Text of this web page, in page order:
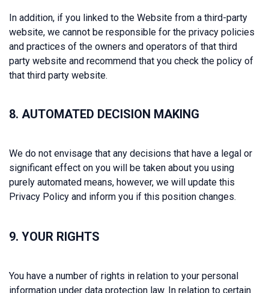
In addition, if you linked to the Website from a third-party
website, we cannot be responsible for the privacy policies
and practices of the owners and operators of that third
party website and recommend that you check the policy of
that third party website.
8. AUTOMATED DECISION MAKING
We do not envisage that any decisions that have a legal or
significant effect on you will be taken about you using
purely automated means, however, we will update this
Privacy Policy and inform you if this position changes.
9. YOUR RIGHTS
You have a number of rights in relation to your personal
information under data protection law. In relation to certain